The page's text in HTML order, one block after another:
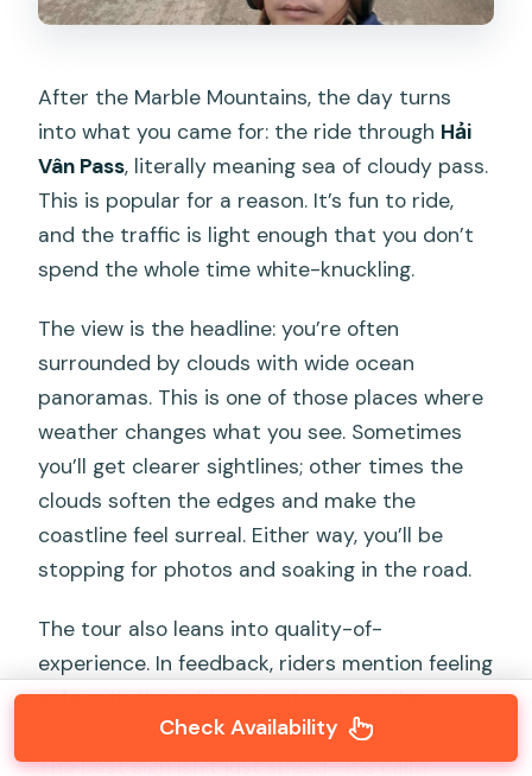
After the Marble Mountains, the day turns
into what you came for: the ride through Hải
Vân Pass, literally meaning sea of cloudy pass.
This is popular for a reason. It’s fun to ride,
and the traffic is light enough that you don’t
spend the whole time white-knuckling.
The view is the headline: you’re often
surrounded by clouds with wide ocean
panoramas. This is one of those places where
weather changes what you see. Sometimes
you’ll get clearer sightlines; other times the
clouds soften the edges and make the
coastline feel surreal. Either way, you’ll be
stopping for photos and soaking in the road.
The tour also leans into quality-of-
experience. In feedback, riders mention feeling
safewith their drivers and enjoying the
pacing enough to actually take in the views.
The best sign isn’t just speed—it’s calm
Check Availability